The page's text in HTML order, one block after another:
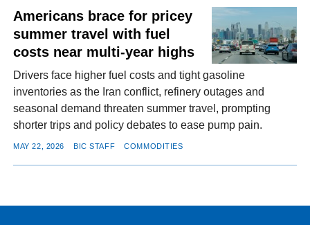
FACEBOOK
TWITTER
YOUTUBE
LINKEDININSTAGRAM
Americans brace for pricey
summer travel with fuel
costs near multi-year highs
Drivers face higher fuel costs and tight gasoline
inventories as the Iran conflict, refinery outages and
seasonal demand threaten summer travel, prompting
shorter trips and policy debates to ease pump pain.
MAY 22, 2026 BIC STAFF COMMODITIES